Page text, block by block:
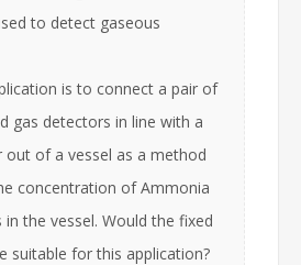
to detect gaseous
is to connect a pair of
gas detectors in line with a
out of a vessel as a method
concentration of Ammonia
in the vessel. Would the fixed
suitable for this application?